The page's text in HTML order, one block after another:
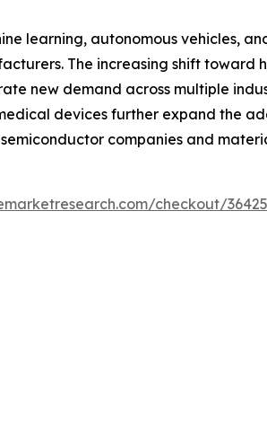
learning, autonomous vehicles,
The increasing shift
new demand across multiple
devices further expand the
companies and
checkout/36425